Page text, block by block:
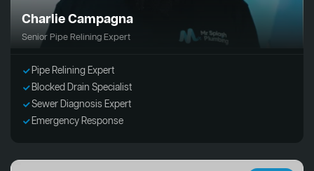
Charlie Campagna
Senior Pipe Relining Expert
Pipe Relining Expert
Blocked Drain Specialist
Sewer Diagnosis Expert
Emergency Response